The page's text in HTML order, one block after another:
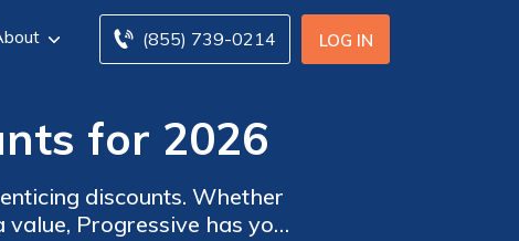
LOG IN
(855) 739-0214
for 2026
discounts. Whether
Progressive has you